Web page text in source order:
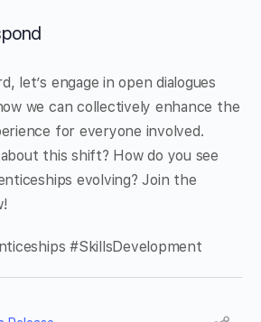
let’s engage in open dialogues
we can collectively enhance the
for everyone involved.
this shift? How do you see
evolving? Join the
#SkillsDevelopment